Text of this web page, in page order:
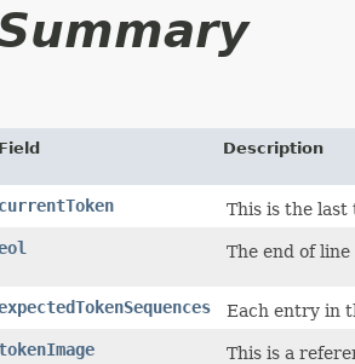
Field Description
currentToken
This is the last
The end of
Each entry in
This is a